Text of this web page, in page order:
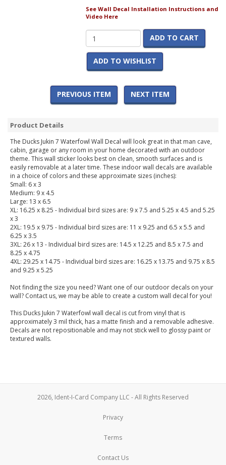
See Wall Decal Installation Instructions and
Video Here
ADD TO CART
ADD TO WISHLIST
PREVIOUS ITEM NEXT ITEM
Product Details
The Ducks Jukin 7 Waterfowl Wall Decal will look great in that man cave,
cabin, garage or any room in your home decorated with an outdoor
theme. This wall sticker looks best on clean, smooth surfaces and is
easily removable at a later time. These indoor wall decals are available
in a choice of colors and these approximate sizes (inches):
Small: 6 x 3
Medium: 9 x 4.5
Large: 13 x 6.5
XL: 16.25 x 8.25 - Individual bird sizes are: 9 x 7.5 and 5.25 x 4.5 and 5.25
x 3
2XL: 19.5 x 9.75 - Individual bird sizes are: 11 x 9.25 and 6.5 x 5.5 and
6.25 x 3.5
3XL: 26 x 13 - Individual bird sizes are: 14.5 x 12.25 and 8.5 x 7.5 and
8.25 x 4.75
4XL: 29.25 x 14.75 - Individual bird sizes are: 16.25 x 13.75 and 9.75 x 8.5
and 9.25 x 5.25
Not finding the size you need? Want one of our outdoor decals on your
wall? Contact us, we may be able to create a custom wall decal for you!
This Ducks Jukin 7 Waterfowl wall decal is cut from vinyl that is
approximately 3 mil thick, has a matte finish and a removable adhesive.
Decals are not repositionable and may not stick well to glossy paint or
textured walls.
2026, Ident-I-Card Company LLC - All Rights Reserved
Privacy
Terms
Contact Us